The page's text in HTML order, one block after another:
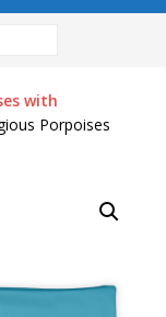
with
Porpoises